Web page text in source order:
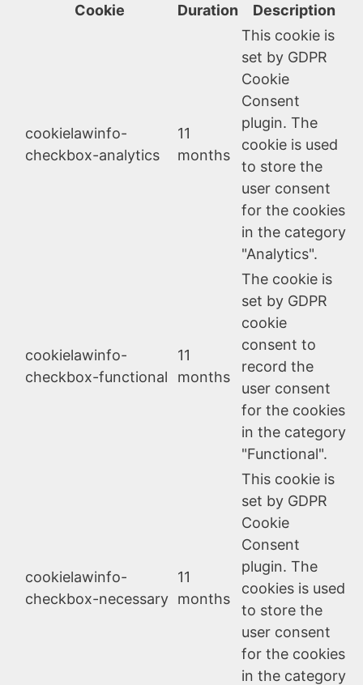
Cookie
Duration Description
cookielawinfo-
checkbox-analytics
11
months
This cookie is
set by GDPR
Cookie
Consent
plugin. The
cookie is used
to store the
user consent
for the cookies
in the category
"Analytics".
cookielawinfo-
checkbox-functional
11
months
The cookie is
set by GDPR
cookie
consent to
record the
user consent
for the cookies
in the category
"Functional".
cookielawinfo-
checkbox-necessary
11
months
This cookie is
set by GDPR
Cookie
Consent
plugin. The
cookies is used
to store the
user consent
for the cookies
in the category